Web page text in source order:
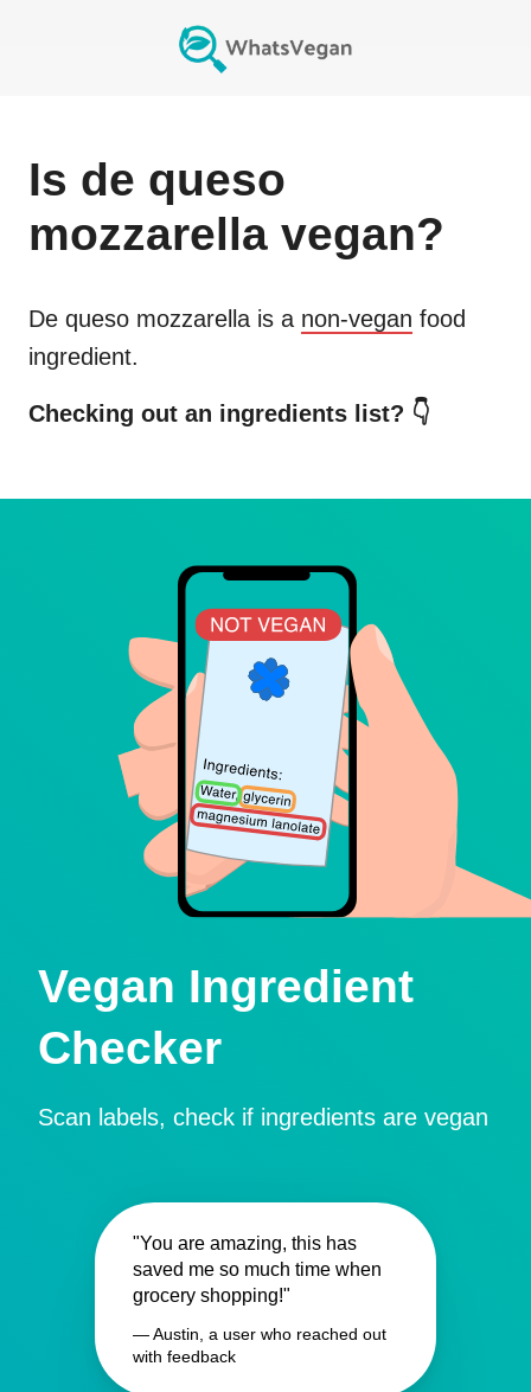
Is de queso
mozzarella vegan?
De queso mozzarella is a non-vegan food
ingredient.
Checking out an ingredients list? 👇
Vegan Ingredient
Checker
Scan labels, check if ingredients are vegan
"You are amazing, this has
saved me so much time when
grocery shopping!"
— Austin, a user who reached out
with feedback